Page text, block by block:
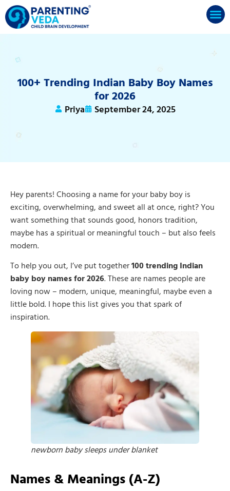
100+ Trending Indian Baby Boy Names
for 2026
Priya September 24, 2025
Hey parents! Choosing a name for your baby boy is
exciting, overwhelming, and sweet all at once, right? You
want something that sounds good, honors tradition,
maybe has a spiritual or meaningful touch – but also feels
modern.
To help you out, I’ve put together100 trending Indian
baby boy names for 2026. These are names people are
loving now – modern, unique, meaningful, maybe even a
little bold. I hope this list gives you that spark of
inspiration.
newborn baby sleeps under blanket
Names & Meanings (A-Z)